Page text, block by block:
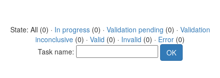
State: All (0) · In progress(0) · Validation pending (0) · Validation
inconclusive (0) · Valid (0) · Invalid (0) · Error (0)
Task name: